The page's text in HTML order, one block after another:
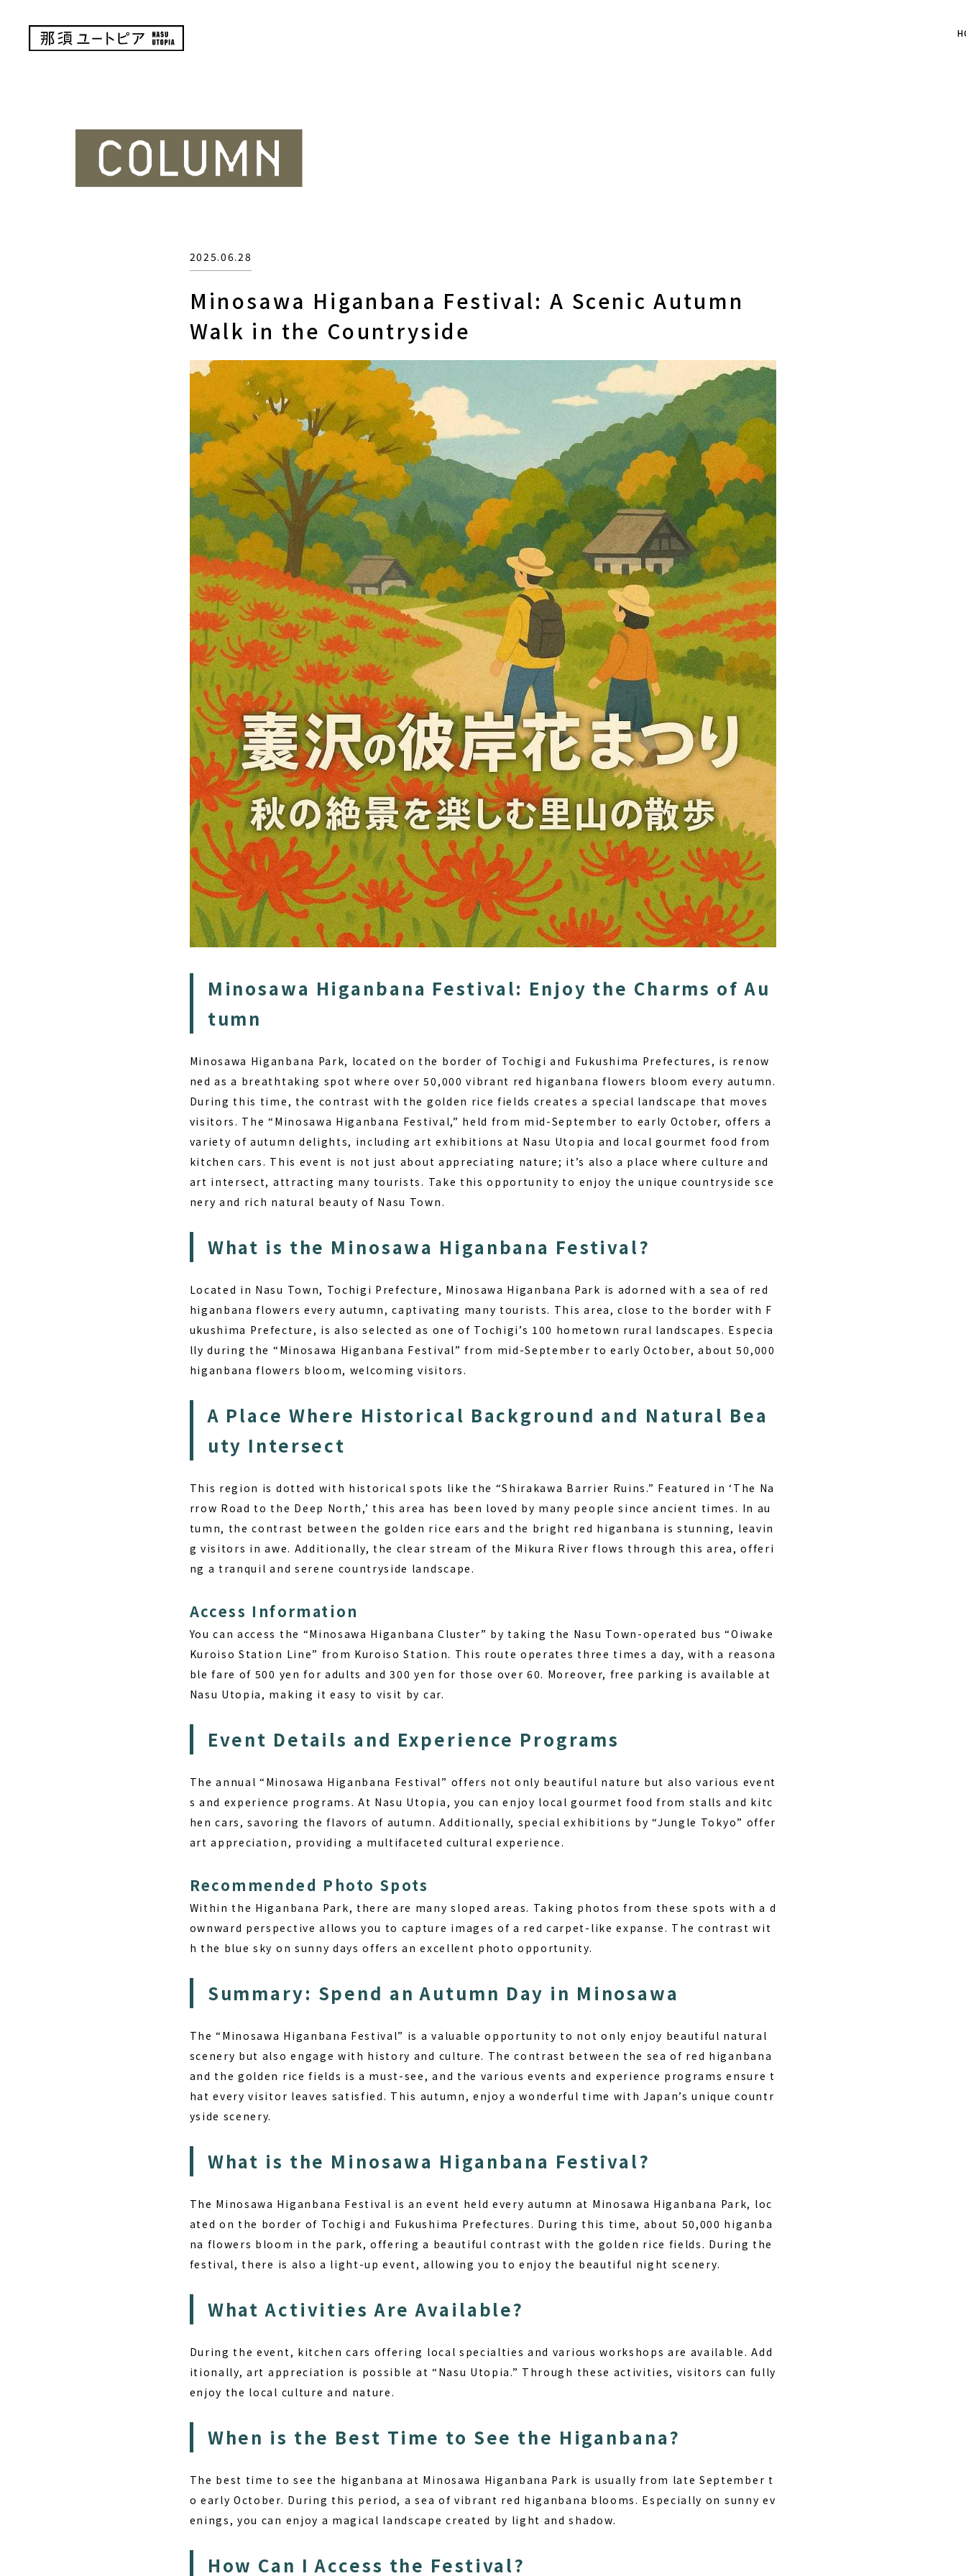
Minosawa Higanbana Festival: A Scenic Autumn
Walk in the Countryside
2025.06.28
Minosawa Higanbana Festival: Enjoy the Charms of Au
tumn
Minosawa Higanbana Park, located on the border of Tochigi and Fukushima Prefectures, is renow
ned as a breathtaking spot where over 50,000 vibrant red higanbana flowers bloom every autumn.
During this time, the contrast with the golden rice fields creates a special landscape that moves
visitors. The “Minosawa Higanbana Festival,” held from mid-September to early October, offers a
variety of autumn delights, including art exhibitions at Nasu Utopia and local gourmet food from
kitchen cars. This event is not just about appreciating nature; it’s also a place where culture and
art intersect, attracting many tourists. Take this opportunity to enjoy the unique countryside sce
nery and rich natural beauty of Nasu Town.
What is the Minosawa Higanbana Festival?
Located in Nasu Town, Tochigi Prefecture, Minosawa Higanbana Park is adorned with a sea of red
higanbana flowers every autumn, captivating many tourists. This area, close to the border with F
ukushima Prefecture, is also selected as one of Tochigi’s 100 hometown rural landscapes. Especia
lly during the “Minosawa Higanbana Festival” from mid-September to early October, about 50,000
higanbana flowers bloom, welcoming visitors.
A Place Where Historical Background and Natural Bea
uty Intersect
This region is dotted with historical spots like the “Shirakawa Barrier Ruins.” Featured in ‘The Na
rrow Road to the Deep North,’ this area has been loved by many people since ancient times. In au
tumn, the contrast between the golden rice ears and the bright red higanbana is stunning, leavin
g visitors in awe. Additionally, the clear stream of the Mikura River flows through this area, offeri
ng a tranquil and serene countryside landscape.
Access Information
You can access the “Minosawa Higanbana Cluster” by taking the Nasu Town-operated bus “Oiwake
Kuroiso Station Line” from Kuroiso Station. This route operates three times a day, with a reasona
ble fare of 500 yen for adults and 300 yen for those over 60. Moreover, free parking is available at
Nasu Utopia, making it easy to visit by car.
Event Details and Experience Programs
The annual “Minosawa Higanbana Festival” offers not only beautiful nature but also various event
s and experience programs. At Nasu Utopia, you can enjoy local gourmet food from stalls and kitc
hen cars, savoring the flavors of autumn. Additionally, special exhibitions by “Jungle Tokyo” offer
art appreciation, providing a multifaceted cultural experience.
Recommended Photo Spots
Within the Higanbana Park, there are many sloped areas. Taking photos from these spots with a d
ownward perspective allows you to capture images of a red carpet-like expanse. The contrast wit
h the blue sky on sunny days offers an excellent photo opportunity.
Summary: Spend an Autumn Day in Minosawa
The “Minosawa Higanbana Festival” is a valuable opportunity to not only enjoy beautiful natural
scenery but also engage with history and culture. The contrast between the sea of red higanbana
and the golden rice fields is a must-see, and the various events and experience programs ensure t
hat every visitor leaves satisfied. This autumn, enjoy a wonderful time with Japan’s unique countr
yside scenery.
What is the Minosawa Higanbana Festival?
The Minosawa Higanbana Festival is an event held every autumn at Minosawa Higanbana Park, loc
ated on the border of Tochigi and Fukushima Prefectures. During this time, about 50,000 higanba
na flowers bloom in the park, offering a beautiful contrast with the golden rice fields. During the
festival, there is also a light-up event, allowing you to enjoy the beautiful night scenery.
What Activities Are Available?
During the event, kitchen cars offering local specialties and various workshops are available. Add
itionally, art appreciation is possible at “Nasu Utopia.” Through these activities, visitors can fully
enjoy the local culture and nature.
When is the Best Time to See the Higanbana?
The best time to see the higanbana at Minosawa Higanbana Park is usually from late September t
o early October. During this period, a sea of vibrant red higanbana blooms. Especially on sunny ev
enings, you can enjoy a magical landscape created by light and shadow.
How Can I Access the Festival?